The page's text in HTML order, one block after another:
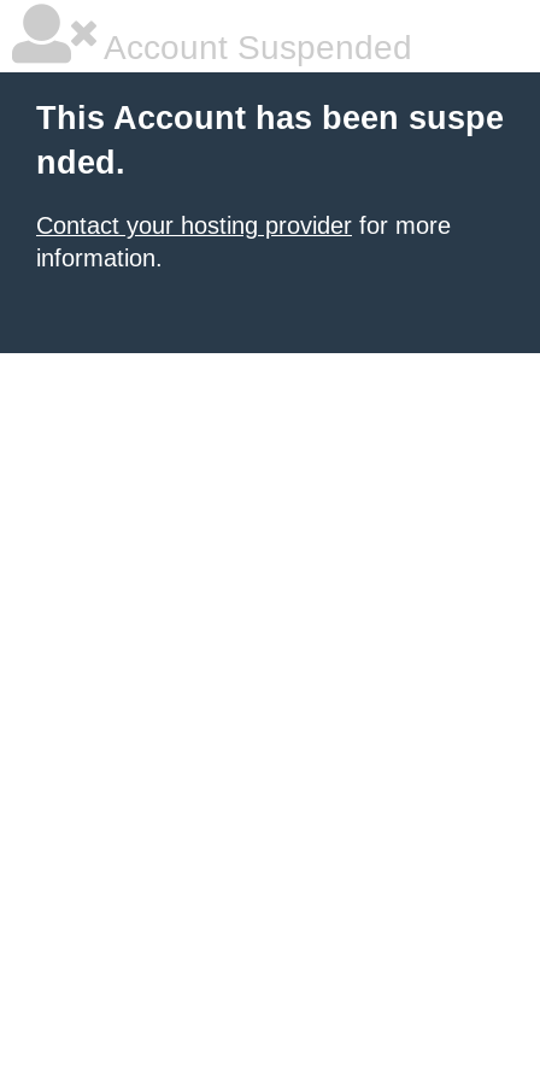
Account Suspended
This Account has been suspe
nded.
Contact your hosting provider for more
information.